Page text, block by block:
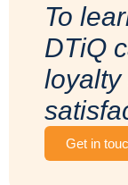
To
DTiQ
loyalty
Get in